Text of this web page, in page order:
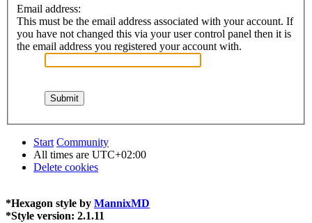
Email address:
This must be the email address associated with your account. If
you have not changed this via your user control panel then it is
the email address you registered your account with.
Start Community
All times are UTC+02:00
Delete cookies
*Hexagon style by MannixMD
*Style version: 2.1.11